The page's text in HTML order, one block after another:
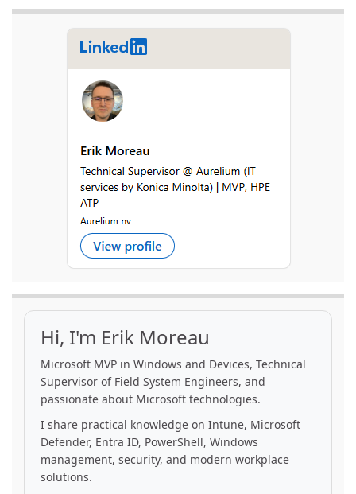
Hi, I'm Erik Moreau
Microsoft MVP in Windows and Devices, Technical
Supervisor of Field System Engineers, and
passionate about Microsoft technologies.
I share practical knowledge on Intune, Microsoft
Defender, Entra ID, PowerShell, Windows
management, security, and modern workplace
solutions.